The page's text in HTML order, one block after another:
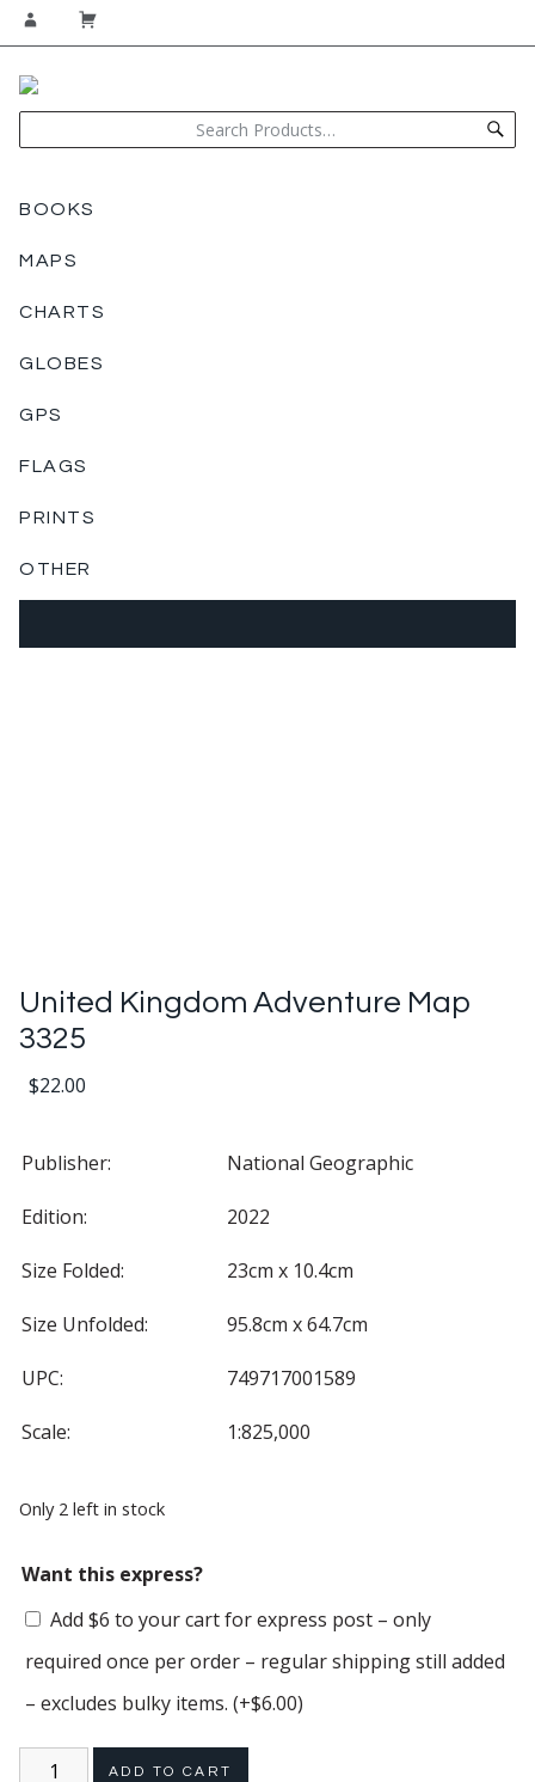
BOOKS
MAPS
CHARTS
GLOBES
GPS
FLAGS
PRINTS
OTHER
United Kingdom Adventure Map
3325
$22.00
Publisher: National Geographic
Edition: 2022
Size Folded: 23cm x 10.4cm
Size Unfolded: 95.8cm x 64.7cm
UPC: 749717001589
Scale: 1:825,000
Only 2 left in stock
Want this express?
Add $6 to your cart for express post – only
required once per order – regular shipping still added
– excludes bulky items. (+$6.00)
ADD TO CART